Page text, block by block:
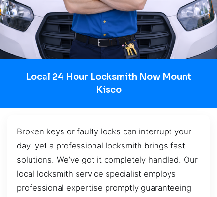
Local 24 Hour Locksmith Now Mount
Kisco
Broken keys or faulty locks can interrupt your
day, yet a professional locksmith brings fast
solutions. We’ve got it completely handled. Our
local locksmith service specialist employs
professional expertise promptly guaranteeing